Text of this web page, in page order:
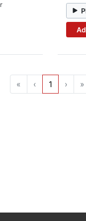
« ‹ 1 › »